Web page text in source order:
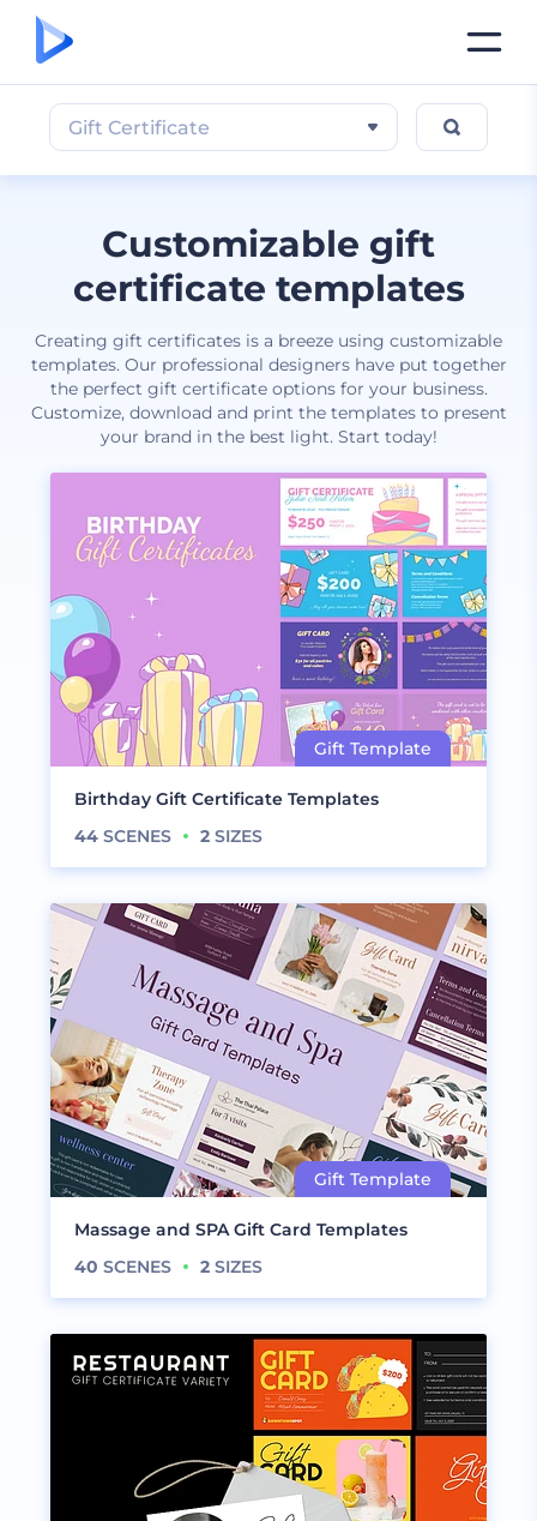
Customizable gift
certificate templates
Creating gift certificates is a breeze using customizable
templates. Our professional designers have put together
the perfect gift certificate options for your business.
Customize, download and print the templates to present
your brand in the best light. Start today!
Gift Certificate
Birthday Gift Certificate Templates
44 SCENES 2 SIZES
Massage and SPA Gift Card Templates
40 SCENES 2 SIZES